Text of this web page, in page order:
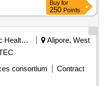
Buy for
250 Points
Public Health Engineering Department
Alipore, West
consortium
Contract